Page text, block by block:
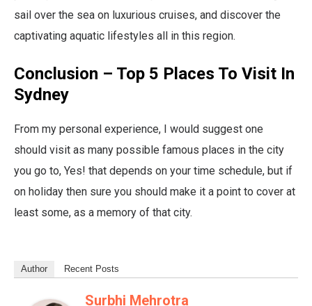
sail over the sea on luxurious cruises, and discover the
captivating aquatic lifestyles all in this region.
Conclusion – Top 5 Places To Visit In
Sydney
From my personal experience, I would suggest one
should visit as many possible famous places in the city
you go to, Yes! that depends on your time schedule, but if
on holiday then sure you should make it a point to cover at
least some, as a memory of that city.
Author Recent Posts
Surbhi Mehrotra